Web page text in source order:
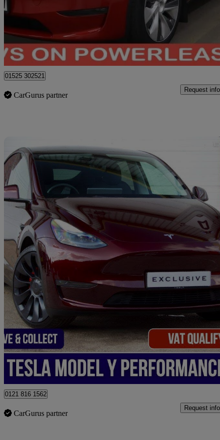
£28,944
Bedford
01525 302521
CarGurus partner
Request info
2025 Tesla Model Y
Performance Awd 5dr Auto11,000 miles
£39,950 Good
Birmingham
0121 816 1562
CarGurus partner
Request info